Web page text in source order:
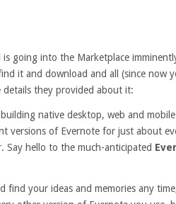
going into the Marketplace
it and download and all (since now
details they provided about it:
native desktop, web and
versions of Evernote for just about
Say hello to the much-anticipated
find your ideas and memories any